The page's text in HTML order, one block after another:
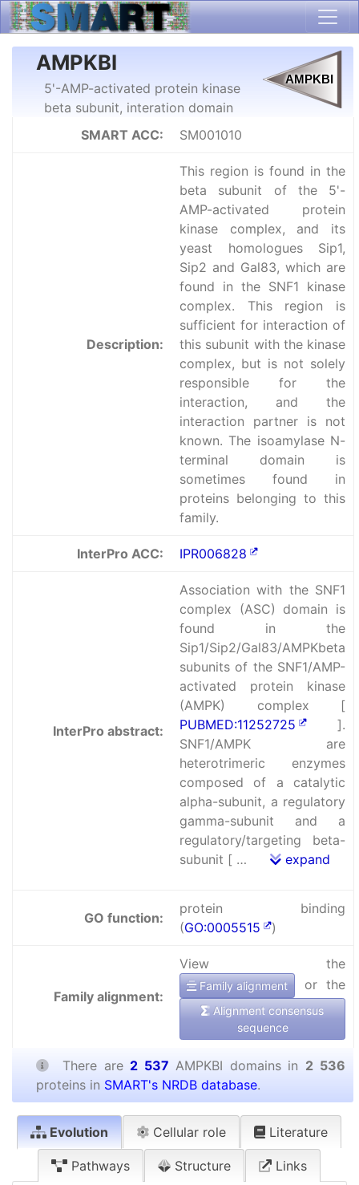
AMPKBI
5'-AMP-activated protein kinase
beta subunit, interation domain
SMART ACC:
SM001010
Description:
This region is found in the
beta subunit of the 5'-
AMP-activated protein
kinase complex, and its
yeast homologues Sip1,
Sip2 and Gal83, which are
found in the SNF1 kinase
complex. This region is
sufficient for interaction of
this subunit with the kinase
complex, but is not solely
responsible for the
interaction, and the
interaction partner is not
known. The isoamylase N-
terminal domain is
sometimes found in
proteins belonging to this
family.
InterPro ACC: IPR006828
InterPro abstract:
Association with the SNF1
complex (ASC) domain is
found in the
Sip1/Sip2/Gal83/AMPKbeta
subunits of the SNF1/AMP-
activated protein kinase
(AMPK) complex [
PUBMED:11252725
].
SNF1/AMPK are
heterotrimeric enzymes
composed of a catalytic
alpha-subunit, a regulatory
gamma-subunit and a
regulatory/targeting beta-
subunit [ …
expand
GO function:
protein binding
(GO:0005515 )
Family alignment:
View the
Family alignment or the
Alignment consensus
sequence
There are 2 537 AMPKBI domains in 2 536
proteins in SMART's NRDB database.
Evolution Cellular role Literature
Pathways Structure Links